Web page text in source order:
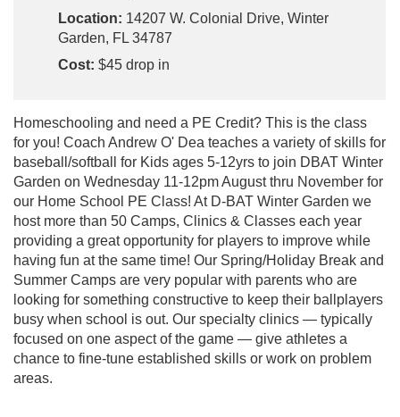
Location: 14207 W. Colonial Drive, Winter
Garden, FL 34787
Cost: $45 drop in
Homeschooling and need a PE Credit? This is the class
for you! Coach Andrew O' Dea teaches a variety of skills for
baseball/softball for Kids ages 5-12yrs to join DBAT Winter
Garden on Wednesday 11-12pm August thru November for
our Home School PE Class! At D-BAT Winter Garden we
host more than 50 Camps, Clinics & Classes each year
providing a great opportunity for players to improve while
having fun at the same time! Our Spring/Holiday Break and
Summer Camps are very popular with parents who are
looking for something constructive to keep their ballplayers
busy when school is out. Our specialty clinics — typically
focused on one aspect of the game — give athletes a
chance to fine-tune established skills or work on problem
areas.